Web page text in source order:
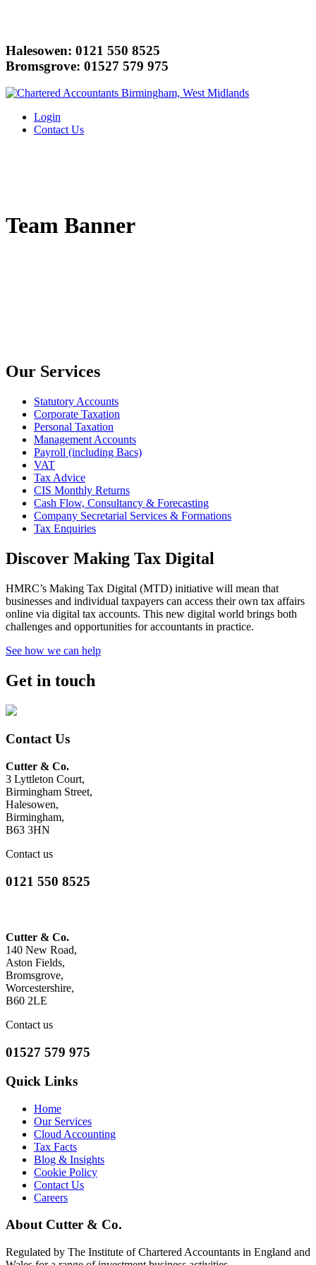
Halesowen: 0121 550 8525
Bromsgrove: 01527 579 975
Login
Contact Us
Team Banner
Our Services
Statutory Accounts
Corporate Taxation
Personal Taxation
Management Accounts
Payroll (including Bacs)
VAT
Tax Advice
CIS Monthly Returns
Cash Flow, Consultancy & Forecasting
Company Secretarial Services & Formations
Tax Enquiries
Discover Making Tax Digital
HMRC’s Making Tax Digital (MTD) initiative will mean that
businesses and individual taxpayers can access their own tax affairs
online via digital tax accounts. This new digital world brings both
challenges and opportunities for accountants in practice.
See how we can help
Get in touch
Contact Us
Cutter & Co.
3 Lyttleton Court,
Birmingham Street,
Halesowen,
Birmingham,
B63 3HN
Contact us
0121 550 8525
Cutter & Co.
140 New Road,
Aston Fields,
Bromsgrove,
Worcestershire,
B60 2LE
Contact us
01527 579 975
Quick Links
Home
Our Services
Cloud Accounting
Tax Facts
Blog & Insights
Cookie Policy
Contact Us
Careers
About Cutter & Co.
Regulated by The Institute of Chartered Accountants in England and